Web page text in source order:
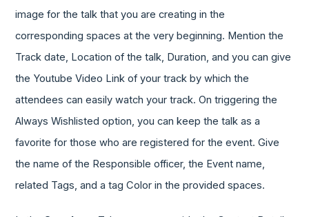
image for the talk that you are creating in the
corresponding spaces at the very beginning. Mention the
Track date, Location of the talk, Duration, and you can give
the Youtube Video Link of your track by which the
attendees can easily watch your track. On triggering the
Always Wishlisted option, you can keep the talk as a
favorite for those who are registered for the event. Give
the name of the Responsible officer, the Event name,
related Tags, and a tag Color in the provided spaces.